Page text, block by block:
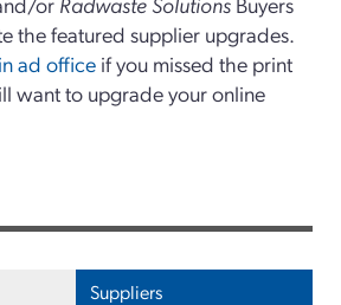
the featured supplier upgrades.
ad office if you missed the print
want to upgrade your online
Suppliers